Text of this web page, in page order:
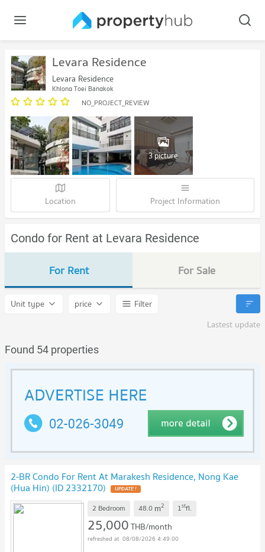
Levara Residence
Levara Residence
Khlong Toei Bangkok
NO_PROJECT_REVIEW
3 picture
Location Project Information
Condo for Rent at Levara Residence
For Rent For Sale
Unit type price
Filter
Lastest update
Found 54 properties
2-BR Condo For Rent At Marakesh Residence, Nong Kae
(Hua Hin) (ID 2332170)
2 Bedroom 48.0 m2 1stfl.
25,000THB/month
08/08/2026 4:49:00